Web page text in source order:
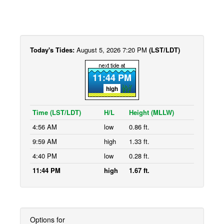
Today's Tides: August 5, 2026 7:20 PM (LST/LDT)
11:44 PM
high
Time (LST/LDT) H/L
Height (MLLW)
4:56 AM
low
0.86 ft.
9:59 AM
high
1.33 ft.
4:40 PM
low
0.28 ft.
11:44 PM
high 1.67 ft.
Options for